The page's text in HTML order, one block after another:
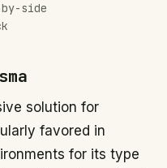
side
solution for
favored in
for its type